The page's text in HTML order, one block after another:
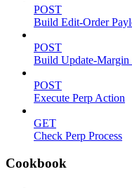
POST
Build Edit-Order
POST
Build Update-Margin
POST
Execute Perp Action
GET
Check Perp Process
Cookbook